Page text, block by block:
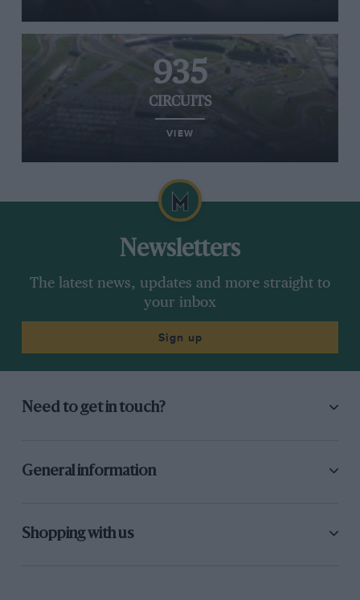
935
CIRCUITS
VIEW
Newsletters
The latest news, updates and more straight to
your inbox
Sign up
Need to get in touch?
General information
Shopping with us